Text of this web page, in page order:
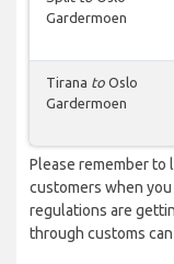
Gardermoen
Tirana to Oslo
Gardermoen
Please remember
customers when
regulations are
through customs